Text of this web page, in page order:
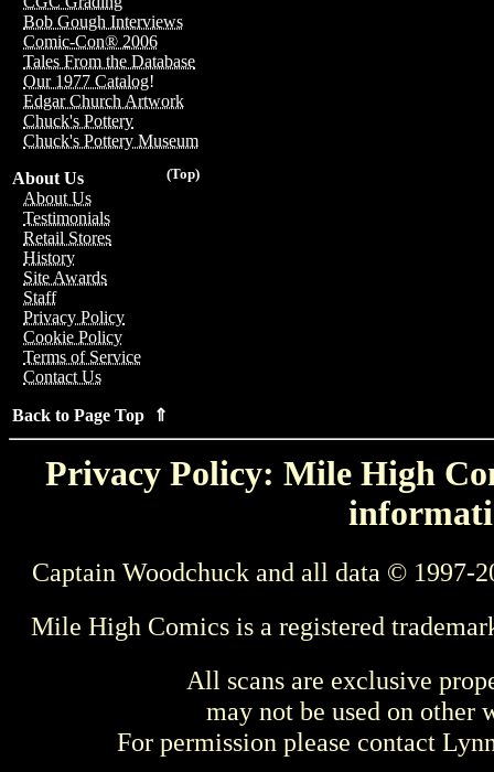
Bob Gough Interviews
Comic-Con® 2006
Tales From the Database
Our 1977 Catalog!
Edgar Church Artwork
Chuck's Pottery
Chuck's Pottery Museum
(Top)
About Us
About Us
Testimonials
Retail Stores
History
Site Awards
Staff
Privacy Policy
Cookie Policy
Terms of Service
Contact Us
Back to Page Top ⇑
Privacy Policy: Mile High
Captain Woodchuck and all data © 1997-
Mile High Comics is a registered
All scans are exclusive
may not be used on other
For permission please contact